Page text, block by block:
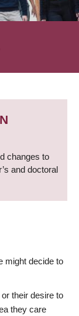
changes to
and doctoral
might decide to
their desire to
they care